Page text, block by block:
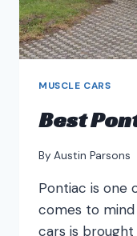
MUSCLE CARS
Best
By Austin Parsons
Pontiac is one
comes to
cars is